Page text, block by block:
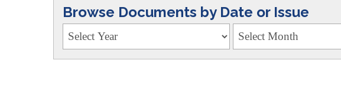
Browse Documents by Date or Issue